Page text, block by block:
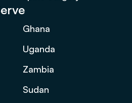
Ghana
Uganda
Zambia
Sudan